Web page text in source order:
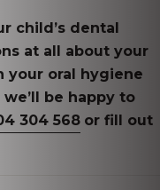
child’s dental
at all about your
your oral hygiene
be happy to
304 568 or fill out